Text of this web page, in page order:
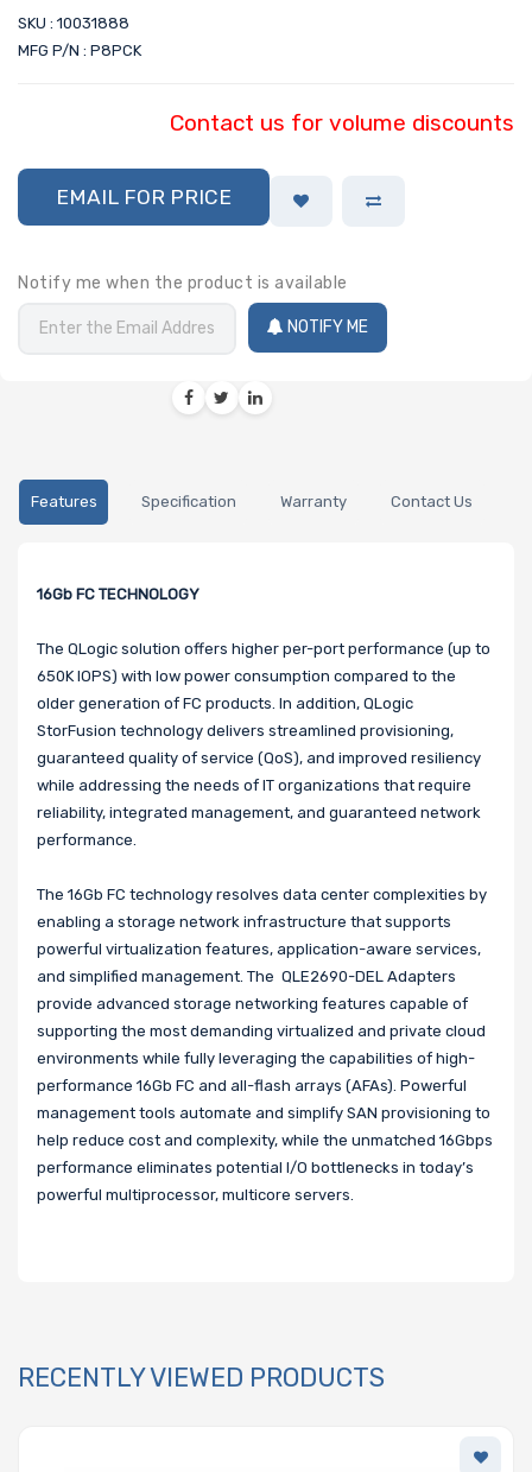
SKU : 10031888
MFG P/N : P8PCK
Contact us for volume discounts
EMAIL FOR PRICE
Notify me when the product is available
NOTIFY ME
Features Specification Warranty Contact Us
16Gb FC TECHNOLOGY
The QLogic solution offers higher per-port performance (up to
650K IOPS) with low power consumption compared to the
older generation of FC products. In addition, QLogic
StorFusion technology delivers streamlined provisioning,
guaranteed quality of service (QoS), and improved resiliency
while addressing the needs of IT organizations that require
reliability, integrated management, and guaranteed network
performance.
The 16Gb FC technology resolves data center complexities by
enabling a storage network infrastructure that supports
powerful virtualization features, application-aware services,
and simplified management. The QLE2690-DEL Adapters
provide advanced storage networking features capable of
supporting the most demanding virtualized and private cloud
environments while fully leveraging the capabilities of high-
performance 16Gb FC and all-flash arrays (AFAs). Powerful
management tools automate and simplify SAN provisioning to
help reduce cost and complexity, while the unmatched 16Gbps
performance eliminates potential I/O bottlenecks in today’s
powerful multiprocessor, multicore servers.
RECENTLY VIEWED PRODUCTS